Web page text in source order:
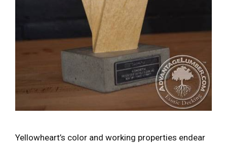
Yellowheart’s color and working properties endear